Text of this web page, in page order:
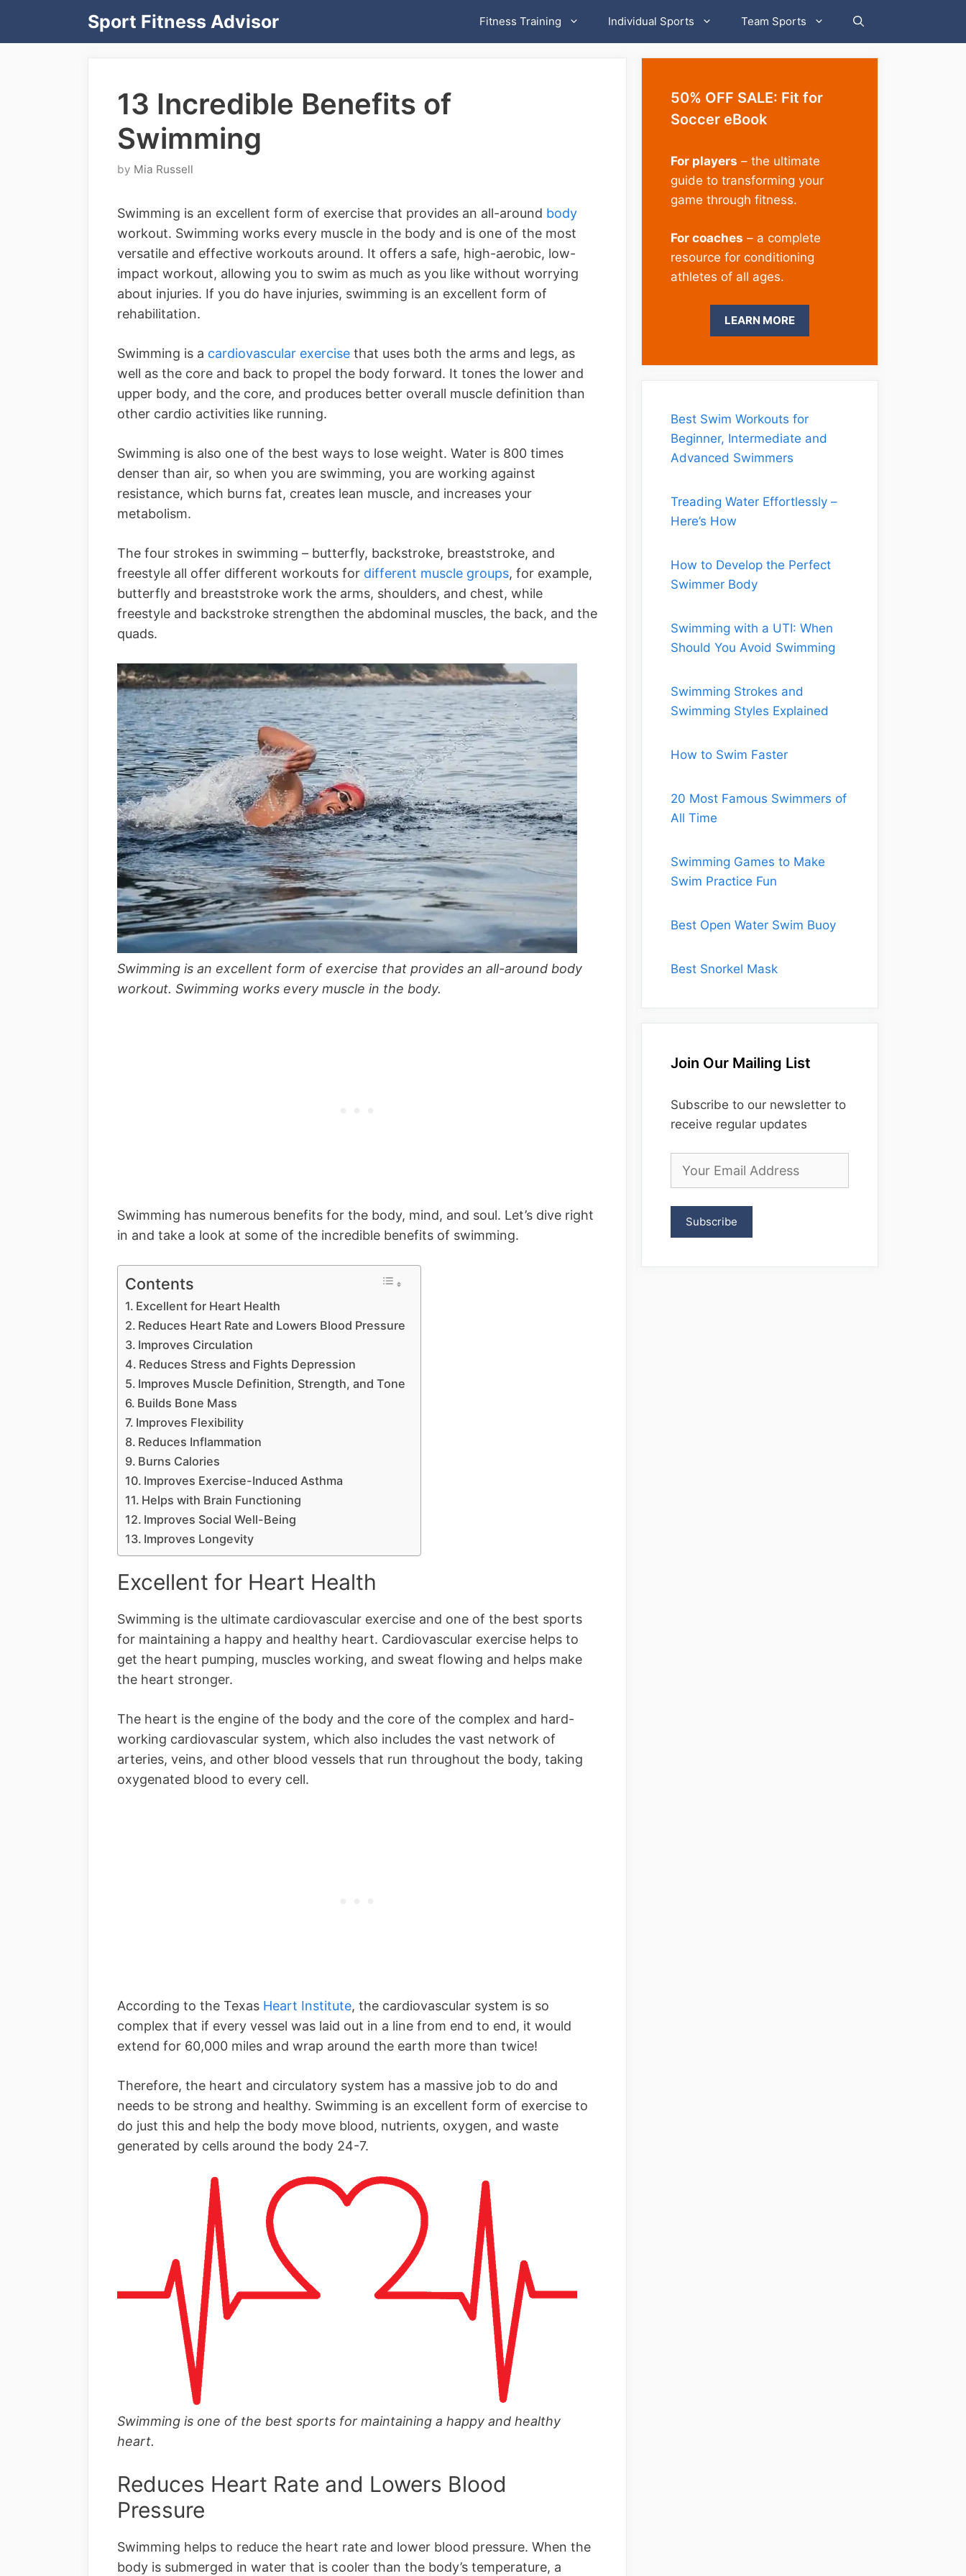
Sport Fitness Advisor Fitness Training Individual Sports Team Sports
13 Incredible Benefits of
Swimming
by Mia Russell
Swimming is an excellent form of exercise that provides an all-around body
workout. Swimming works every muscle in the body and is one of the most
versatile and effective workouts around. It offers a safe, high-aerobic, low-
impact workout, allowing you to swim as much as you like without worrying
about injuries. If you do have injuries, swimming is an excellent form of
rehabilitation.
Swimming is a cardiovascular exercise that uses both the arms and legs, as
well as the core and back to propel the body forward. It tones the lower and
upper body, and the core, and produces better overall muscle definition than
other cardio activities like running.
Swimming is also one of the best ways to lose weight. Water is 800 times
denser than air, so when you are swimming, you are working against
resistance, which burns fat, creates lean muscle, and increases your
metabolism.
The four strokes in swimming – butterfly, backstroke, breaststroke, and
freestyle all offer different workouts for different muscle groups, for example,
butterfly and breaststroke work the arms, shoulders, and chest, while
freestyle and backstroke strengthen the abdominal muscles, the back, and the
quads.
Swimming is an excellent form of exercise that provides an all-around body
workout. Swimming works every muscle in the body.
Swimming has numerous benefits for the body, mind, and soul. Let’s dive right
in and take a look at some of the incredible benefits of swimming.
Contents
Excellent for Heart Health
Reduces Heart Rate and Lowers Blood Pressure
Improves Circulation
Reduces Stress and Fights Depression
Improves Muscle Definition, Strength, and Tone
Builds Bone Mass
Improves Flexibility
Reduces Inflammation
Burns Calories
Improves Exercise-Induced Asthma
Helps with Brain Functioning
Improves Social Well-Being
Improves Longevity
Excellent for Heart Health
Swimming is the ultimate cardiovascular exercise and one of the best sports
for maintaining a happy and healthy heart. Cardiovascular exercise helps to
get the heart pumping, muscles working, and sweat flowing and helps make
the heart stronger.
The heart is the engine of the body and the core of the complex and hard-
working cardiovascular system, which also includes the vast network of
arteries, veins, and other blood vessels that run throughout the body, taking
oxygenated blood to every cell.
According to the Texas Heart Institute, the cardiovascular system is so
complex that if every vessel was laid out in a line from end to end, it would
extend for 60,000 miles and wrap around the earth more than twice!
Therefore, the heart and circulatory system has a massive job to do and
needs to be strong and healthy. Swimming is an excellent form of exercise to
do just this and help the body move blood, nutrients, oxygen, and waste
generated by cells around the body 24-7.
Swimming is one of the best sports for maintaining a happy and healthy
heart.
Reduces Heart Rate and Lowers Blood
Pressure
Swimming helps to reduce the heart rate and lower blood pressure. When the
body is submerged in water that is cooler than the body’s temperature, a
50% OFF SALE: Fit for
Soccer eBook
For players – the ultimate
guide to transforming your
game through fitness.
For coaches – a complete
resource for conditioning
athletes of all ages.
LEARN MORE
Best Swim Workouts for
Beginner, Intermediate and
Advanced Swimmers
Treading Water Effortlessly –
Here’s How
How to Develop the Perfect
Swimmer Body
Swimming with a UTI: When
Should You Avoid Swimming
Swimming Strokes and
Swimming Styles Explained
How to Swim Faster
20 Most Famous Swimmers of
All Time
Swimming Games to Make
Swim Practice Fun
Best Open Water Swim Buoy
Best Snorkel Mask
Join Our Mailing List
Subscribe to our newsletter to
receive regular updates